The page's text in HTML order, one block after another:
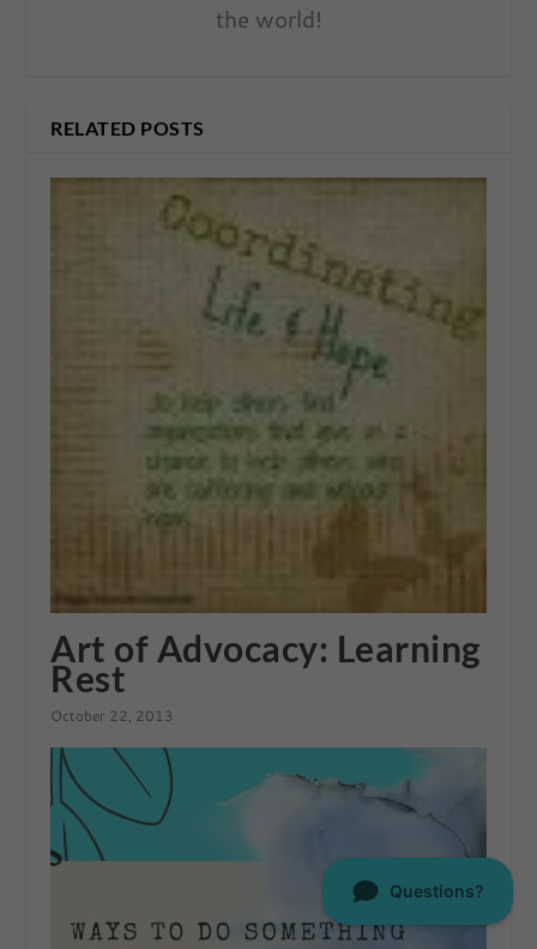
the world!
RELATED POSTS
Art of Advocacy: Learning
Rest
October 22, 2013